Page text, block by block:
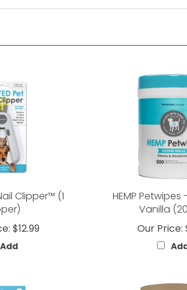
$12.99
Add
HEMP Petwipes
Vanilla
Our Price: